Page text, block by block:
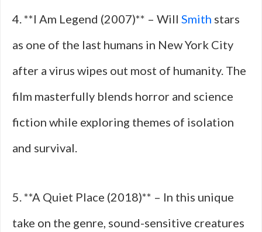
4. **I Am Legend (2007)** – Will Smith stars
as one of the last humans in New York City
after a virus wipes out most of humanity. The
film masterfully blends horror and science
fiction while exploring themes of isolation
and survival.
5. **A Quiet Place (2018)** – In this unique
take on the genre, sound-sensitive creatures